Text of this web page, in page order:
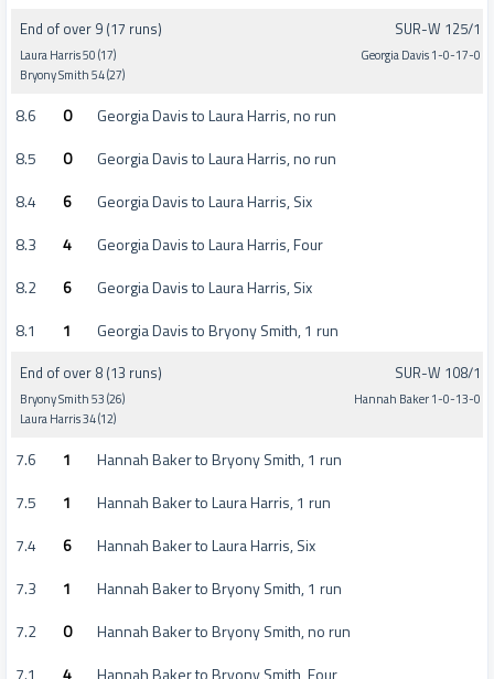
End of over 9 (17 runs)
Laura Harris 50 (17)
Bryony Smith 54 (27)
SUR-W 125/1
Georgia Davis 1-0-17-0
8.6 0
Georgia Davis to Laura Harris, no run
8.5
0
Georgia Davis to Laura Harris, no run
8.4
6
Georgia Davis to Laura Harris, Six
8.3
4
Georgia Davis to Laura Harris, Four
8.2
6
Georgia Davis to Laura Harris, Six
8.1
1 Georgia Davis to Bryony Smith, 1 run
End of over 8 (13 runs)
Bryony Smith 53 (26)
Laura Harris 34 (12)
SUR-W 108/1
Hannah Baker 1-0-13-0
7.6 1
Hannah Baker to Bryony Smith, 1 run
7.5
1
Hannah Baker to Laura Harris, 1 run
7.4
6
Hannah Baker to Laura Harris, Six
7.3
1
Hannah Baker to Bryony Smith, 1 run
7.2
0
Hannah Baker to Bryony Smith, no run
7.1
4 Hannah Baker to Bryony Smith, Four